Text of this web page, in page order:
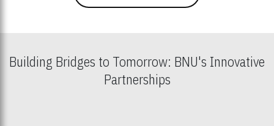
Building Bridges to Tomorrow: BNU's Innovative
Partnerships